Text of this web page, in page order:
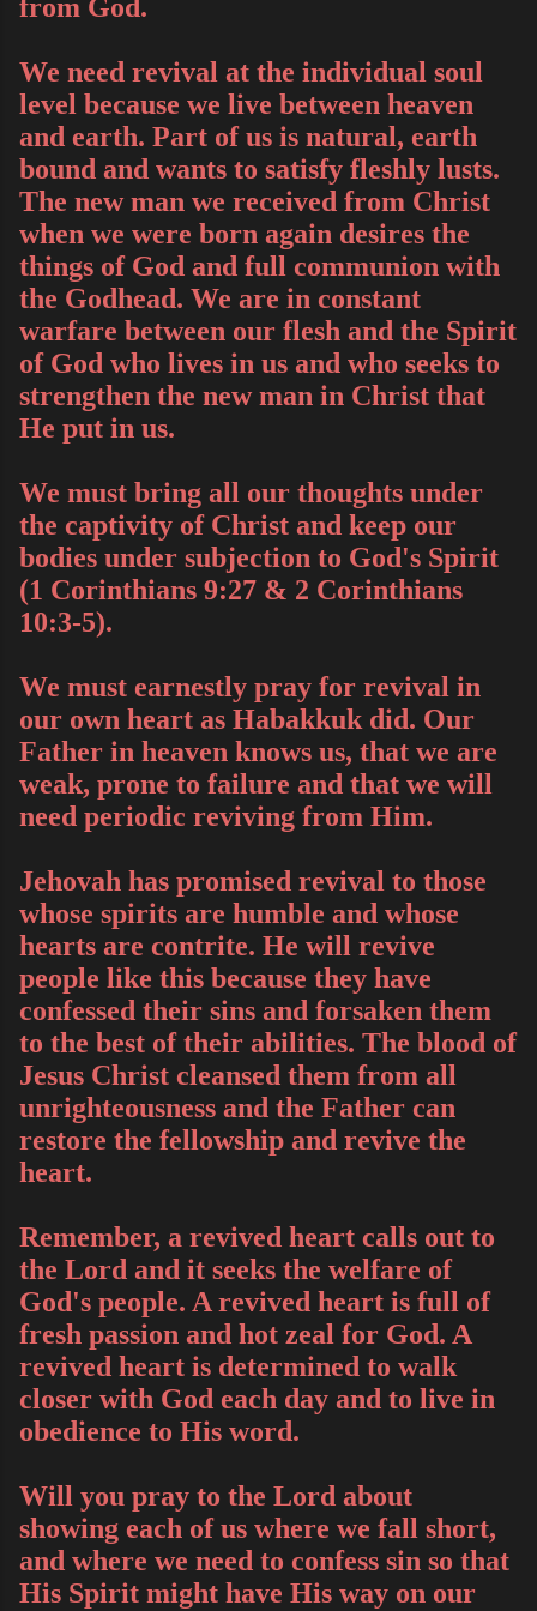
from God.
We need revival at the individual soul
level because we live between heaven
and earth. Part of us is natural, earth
bound and wants to satisfy fleshly lusts.
The new man we received from Christ
when we were born again desires the
things of God and full communion with
the Godhead. We are in constant
warfare between our flesh and the Spirit
of God who lives in us and who seeks to
strengthen the new man in Christ that
He put in us.
We must bring all our thoughts under
the captivity of Christ and keep our
bodies under subjection to God's Spirit
(1 Corinthians 9:27 & 2 Corinthians
10:3-5).
We must earnestly pray for revival in
our own heart as Habakkuk did. Our
Father in heaven knows us, that we are
weak, prone to failure and that we will
need periodic reviving from Him.
Jehovah has promised revival to those
whose spirits are humble and whose
hearts are contrite. He will revive
people like this because they have
confessed their sins and forsaken them
to the best of their abilities. The blood of
Jesus Christ cleansed them from all
unrighteousness and the Father can
restore the fellowship and revive the
heart.
Remember, a revived heart calls out to
the Lord and it seeks the welfare of
God's people. A revived heart is full of
fresh passion and hot zeal for God. A
revived heart is determined to walk
closer with God each day and to live in
obedience to His word.
Will you pray to the Lord about
showing each of us where we fall short,
and where we need to confess sin so that
His Spirit might have His way on our